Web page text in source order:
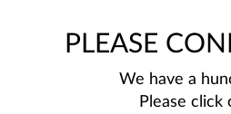
PLEASE
We have a
Please click